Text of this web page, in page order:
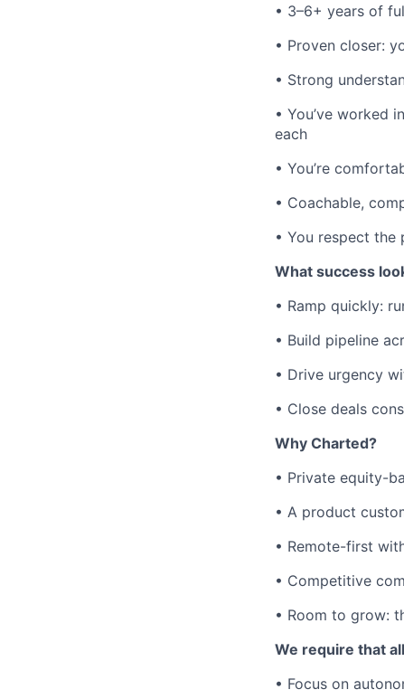
• 3–6+ years of
• Proven closer:
• Strong
• You’ve worked
each
• You’re
• Coachable,
• You respect
What success
• Ramp quickly:
• Build pipeline
• Drive urgency
• Close deals
Why Charted?
• Private equity-
• A product
• Remote-first
• Competitive
• Room to grow:
We require that
• Focus on